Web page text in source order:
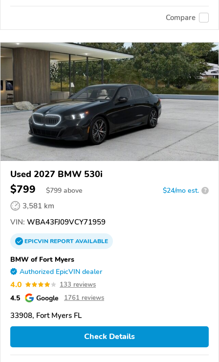
Compare
Used 2027 BMW 530i
$799 $799 above $24/mo est. ?
3,581 km
VIN: WBA43FJ09VCY71959
EPICVINREPORTAVAILABLE
BMW of Fort Myers
Authorized EpicVIN dealer
4.0 133 reviews
4.5 Google 1761 reviews
33908, Fort Myers FL
Check Details